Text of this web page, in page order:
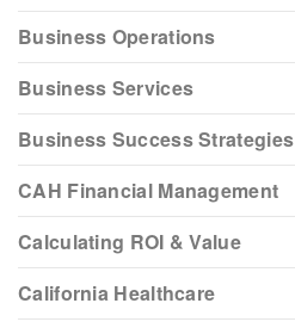
Business Operations
Business Services
Business Success Strategies
CAH Financial Management
Calculating ROI & Value
California Healthcare